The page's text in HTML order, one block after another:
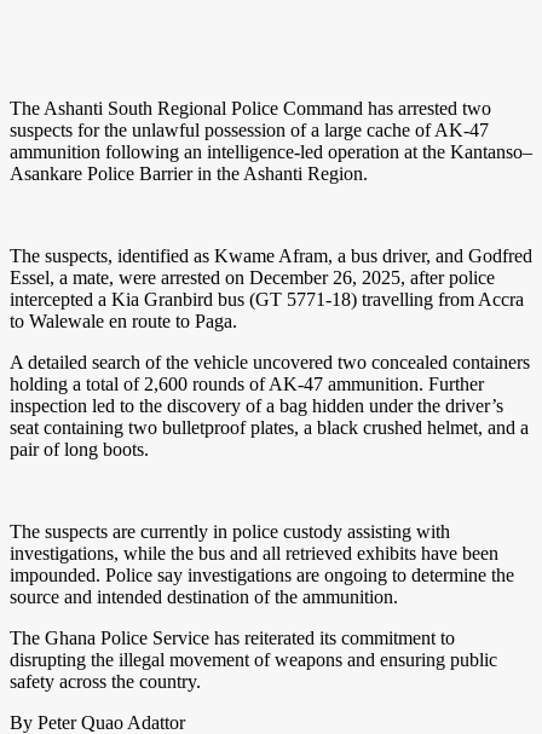
The Ashanti South Regional Police Command has arrested two
suspects for the unlawful possession of a large cache of AK-47
ammunition following an intelligence-led operation at the Kantanso–
Asankare Police Barrier in the Ashanti Region.
The suspects, identified as Kwame Afram, a bus driver, and Godfred
Essel, a mate, were arrested on December 26, 2025, after police
intercepted a Kia Granbird bus (GT 5771-18) travelling from Accra
to Walewale en route to Paga.
A detailed search of the vehicle uncovered two concealed containers
holding a total of 2,600 rounds of AK-47 ammunition. Further
inspection led to the discovery of a bag hidden under the driver’s
seat containing two bulletproof plates, a black crushed helmet, and a
pair of long boots.
The suspects are currently in police custody assisting with
investigations, while the bus and all retrieved exhibits have been
impounded. Police say investigations are ongoing to determine the
source and intended destination of the ammunition.
The Ghana Police Service has reiterated its commitment to
disrupting the illegal movement of weapons and ensuring public
safety across the country.
By Peter Quao Adattor